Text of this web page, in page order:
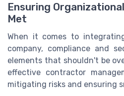
Ensuring
Met
When it comes to
company, compliance and
elements that shouldn't be
effective contractor
mitigating risks and ensuring